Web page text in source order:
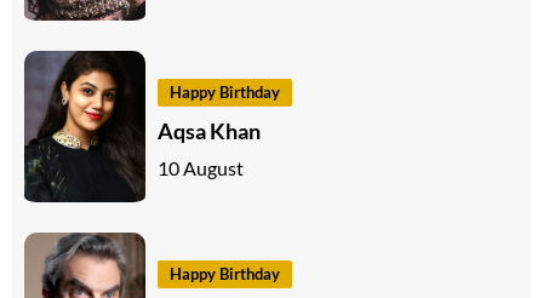
Happy Birthday
Aqsa Khan
10 August
Happy Birthday